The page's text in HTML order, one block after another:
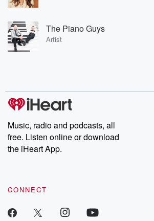
The Piano Guys
Artist
Music, radio and podcasts, all
free. Listen online or download
the iHeart App.
CONNECT